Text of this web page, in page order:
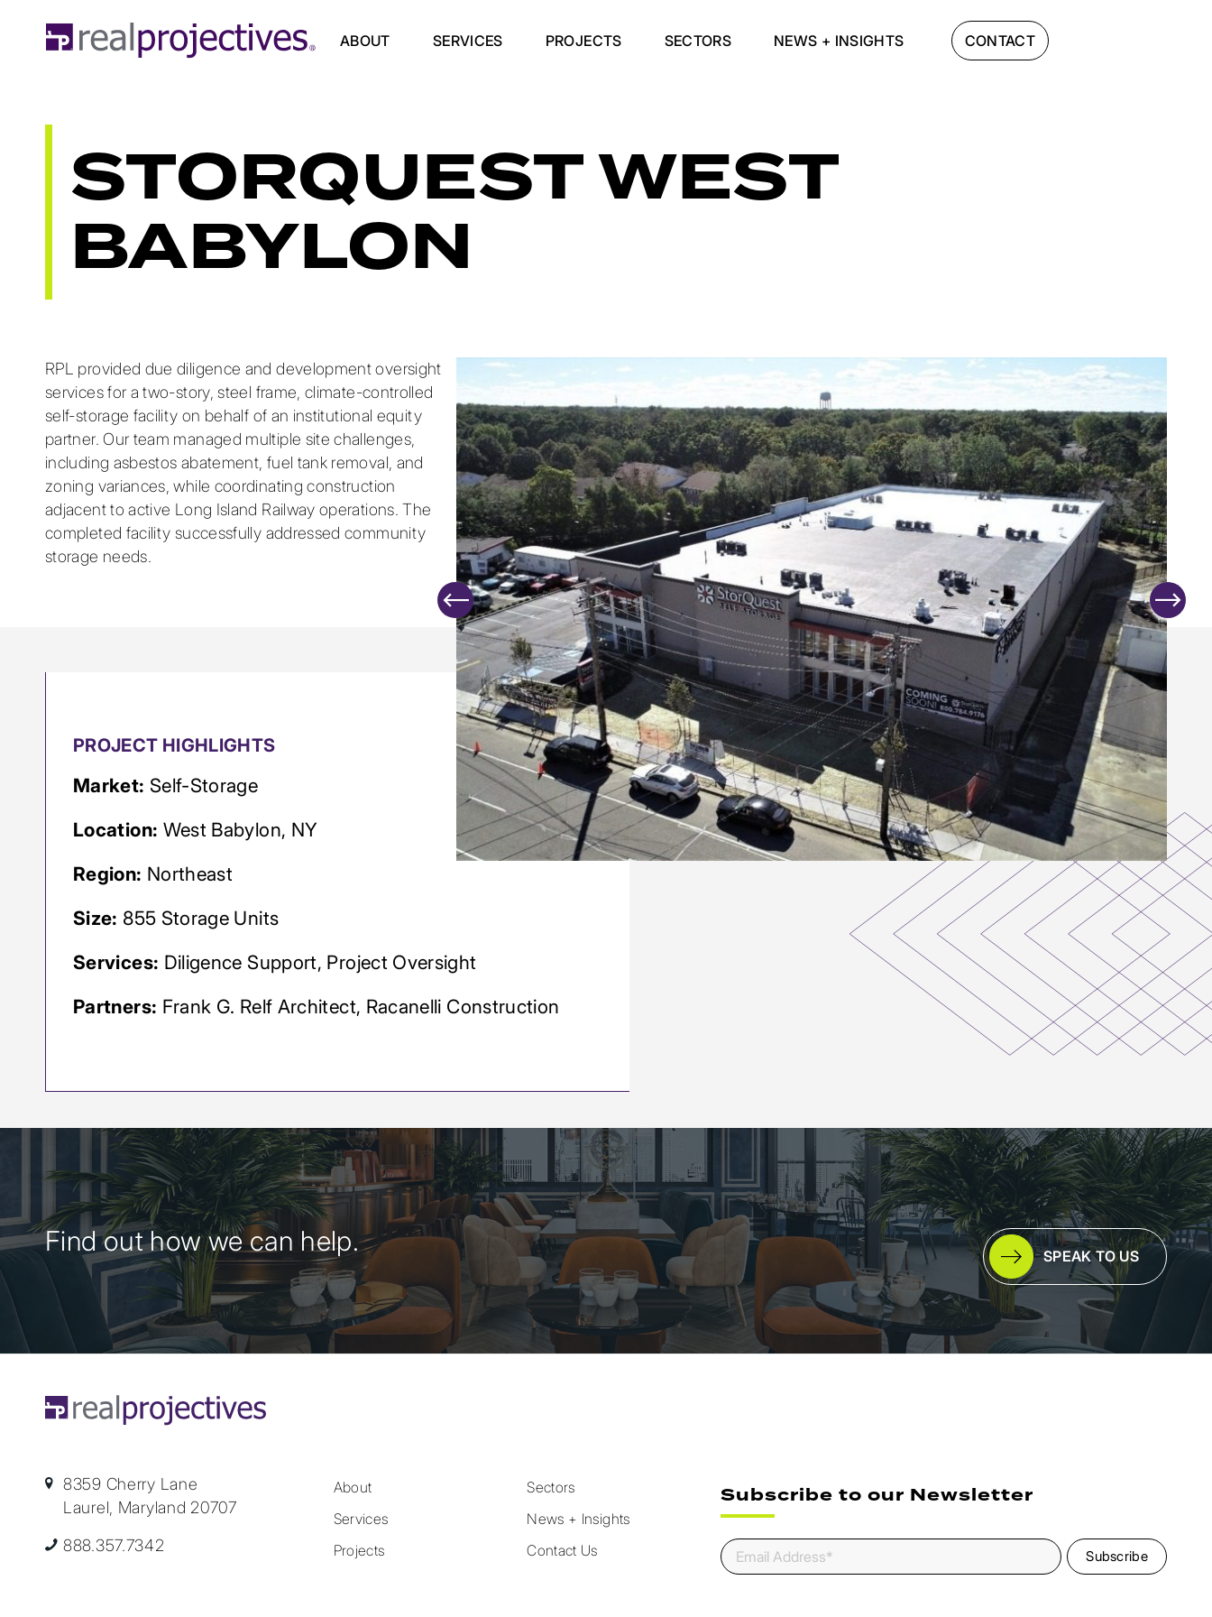
ABOUT SERVICES PROJECTS SECTORS NEWS + INSIGHTS CONTACT
STORQUEST WEST
BABYLON
RPL provided due diligence and development oversight
services for a two-story, steel frame, climate-controlled
self-storage facility on behalf of an institutional equity
partner. Our team managed multiple site challenges,
including asbestos abatement, fuel tank removal, and
zoning variances, while coordinating construction
adjacent to active Long Island Railway operations. The
completed facility successfully addressed community
storage needs.
PROJECT HIGHLIGHTS
Market: Self-Storage
Location: West Babylon, NY
Region: Northeast
Size: 855 Storage Units
Services: Diligence Support, Project Oversight
Partners: Frank G. Relf Architect, Racanelli Construction
Find out how we can help. SPEAK TO US
8359 Cherry Lane
Laurel, Maryland 20707
888.357.7342
About
Services
Projects
Sectors
News + Insights
Contact Us
Subscribe to our Newsletter